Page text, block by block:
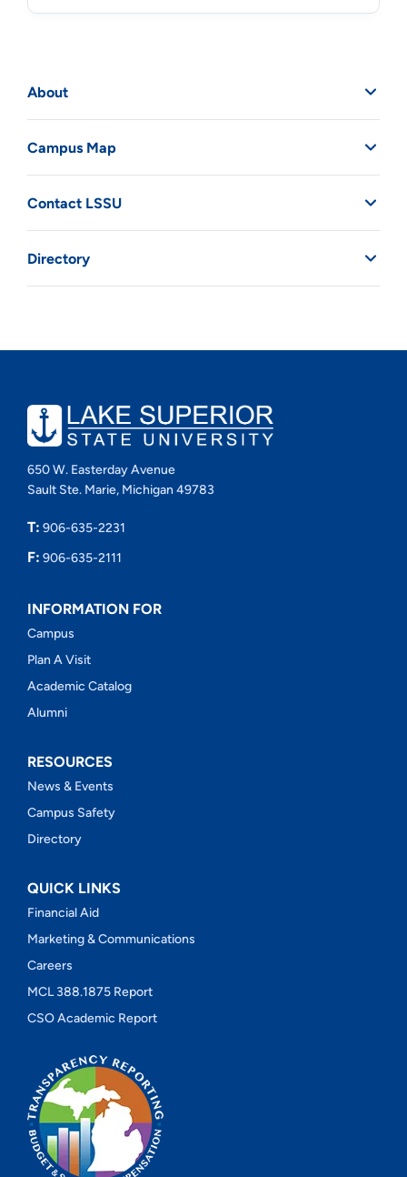
About
Campus Map
Contact LSSU
Directory
650 W. Easterday Avenue
Sault Ste. Marie, Michigan 49783
T: 906-635-2231
F: 906-635-2111
INFORMATION FOR
Campus
Plan A Visit
Academic Catalog
Alumni
RESOURCES
News & Events
Campus Safety
Directory
QUICK LINKS
Financial Aid
Marketing & Communications
Careers
MCL 388.1875 Report
CSO Academic Report